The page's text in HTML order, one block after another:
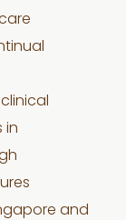
in
and